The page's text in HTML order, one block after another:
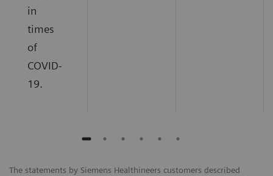
in
times
of
COVID-
19.
The statements by Siemens Healthineers customers described